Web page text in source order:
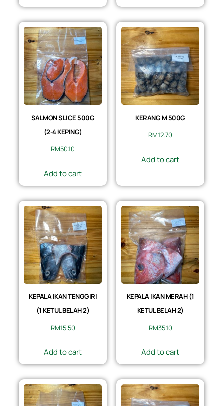
SALMON SLICE 500G
(2-4 KEPING)
RM50.10
Add to cart
KERANG M 500G
RM12.70
Add to cart
KEPALA IKAN TENGGIRI
(1 KETUL BELAH 2)
RM15.50
Add to cart
KEPALA IKAN MERAH (1
KETUL BELAH 2)
RM35.10
Add to cart